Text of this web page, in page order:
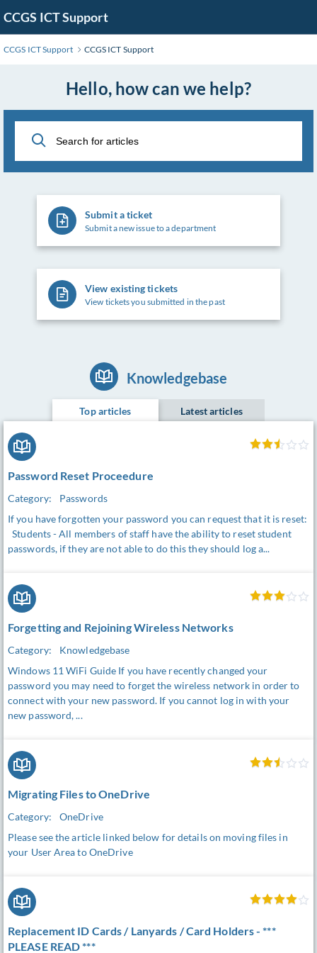
to
Main
CCGS ICT Support
CCGS ICT Support CCGS ICT Support
Hello, how can we help?
Submit a ticket
Submit a new issue to a department
View existing tickets
View tickets you submitted in the past
Knowledgebase
Top articles Latest articles
Password Reset Proceedure
Category:
Passwords
If you have forgotten your password you can request that it is reset:
Students - All members of staff have the ability to reset student
passwords, if they are not able to do this they should log a...
Forgetting and Rejoining Wireless Networks
Category:
Knowledgebase
Windows 11 WiFi Guide If you have recently changed your
password you may need to forget the wireless network in order to
connect with your new password. If you cannot log in with your
new password, ...
Migrating Files to OneDrive
Category:
OneDrive
Please see the article linked below for details on moving files in
your User Area to OneDrive
Replacement ID Cards / Lanyards / Card Holders - ***
PLEASE READ ***